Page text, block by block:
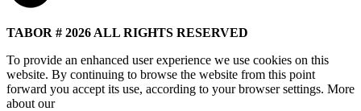
TABOR # 2026 ALL RIGHTS RESERVED
To provide an enhanced user experience we use cookies on this
website. By continuing to browse the website from this point
forward you accept its use, according to your browser settings. More
about our